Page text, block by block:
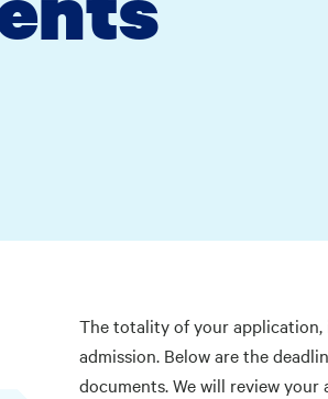
The totality of your application,
admission. Below are the
documents. We will review